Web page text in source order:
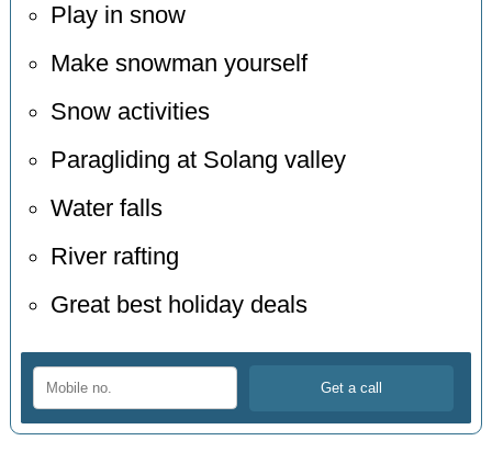
Play in snow
Make snowman yourself
Snow activities
Paragliding at Solang valley
Water falls
River rafting
Great best holiday deals